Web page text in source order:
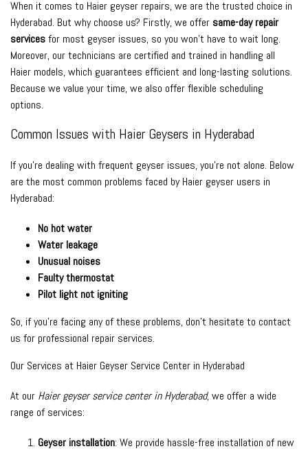
When it comes to Haier geyser repairs, we are the trusted choice in
Hyderabad. But why choose us? Firstly, we offer same-day repair
servicesfor most geyser issues, so you won’t have to wait long.
Moreover, our technicians are certified and trained in handling all
Haier models, which guarantees efficient and long-lasting solutions.
Because we value your time, we also offer flexible scheduling
options.
Common Issues with Haier Geysers in Hyderabad
If you’re dealing with frequent geyser issues, you’re not alone. Below
are the most common problems faced by Haier geyser users in
Hyderabad:
No hot water
Water leakage
Unusual noises
Faulty thermostat
Pilot light not igniting
So, if you’re facing any of these problems, don’t hesitate to contact
us for professional repair services.
Our Services at Haier Geyser Service Center in Hyderabad
At our Haier geyser service center in Hyderabad, we offer a wide
range of services:
Geyser installation: We provide hassle-free installation of new